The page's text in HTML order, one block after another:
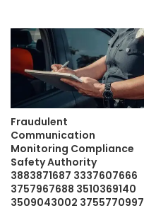
Fraudulent
Communication
Monitoring Compliance
Safety Authority
3883871687 3337607666
3757967688 3510369140
3509043002 3755770997